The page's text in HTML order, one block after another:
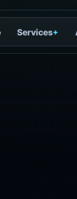
Services+